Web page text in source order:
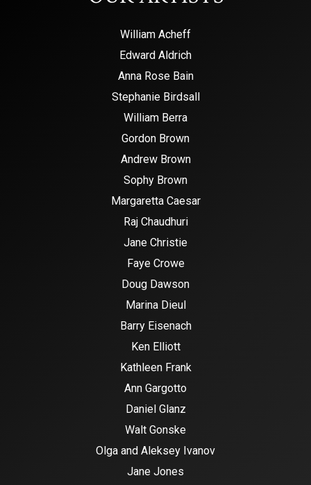
William Acheff
Edward Aldrich
Anna Rose Bain
Stephanie Birdsall
William Berra
Gordon Brown
Andrew Brown
Sophy Brown
Margaretta Caesar
Raj Chaudhuri
Jane Christie
Faye Crowe
Doug Dawson
Marina Dieul
Barry Eisenach
Ken Elliott
Kathleen Frank
Ann Gargotto
Daniel Glanz
Walt Gonske
Olga and Aleksey Ivanov
Jane Jones